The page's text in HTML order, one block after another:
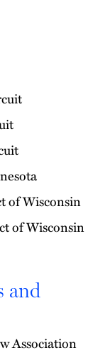
of Wisconsin
of Wisconsin
and
Association